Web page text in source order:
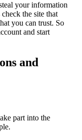
your information
the site that
you can trust. So
and start
and
part into the